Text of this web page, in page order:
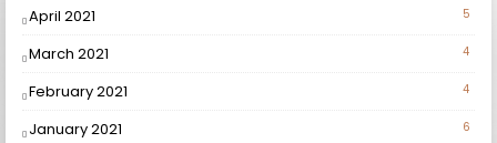
April 2021 5
March 2021 4
February 2021 4
January 2021 6